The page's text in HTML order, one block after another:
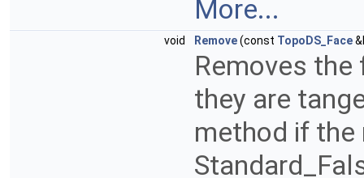
More...
void Remove(const TopoDS_Face
Removes
they are
method if the